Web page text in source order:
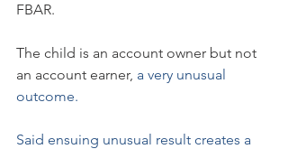
FBAR.
The child is an account owner but not
an account earner, a very unusual
outcome.
Said ensuing unusual result creates a